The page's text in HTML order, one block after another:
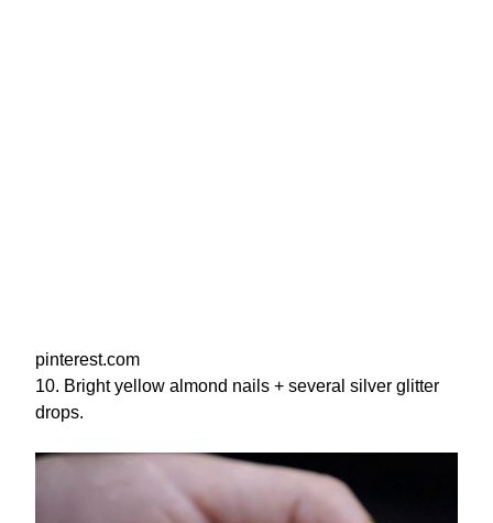
pinterest.com
10. Bright yellow almond nails + several silver glitter
drops.